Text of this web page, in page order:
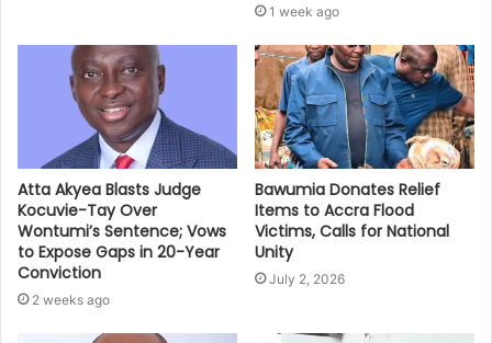
1 week ago
Atta Akyea Blasts Judge
Kocuvie-Tay Over
Wontumi’s Sentence; Vows
to Expose Gaps in 20-Year
Conviction
2 weeks ago
Bawumia Donates Relief
Items to Accra Flood
Victims, Calls for National
Unity
July 2, 2026